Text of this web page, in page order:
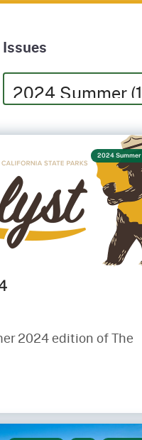
Issues
Issues
2024 Summer
2024 edition of The